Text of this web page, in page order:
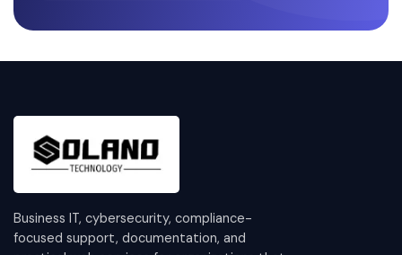
Business IT, cybersecurity, compliance-
focused support, documentation, and